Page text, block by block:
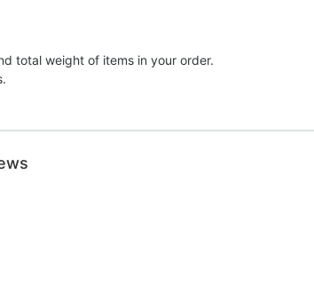
total weight of items in your order.